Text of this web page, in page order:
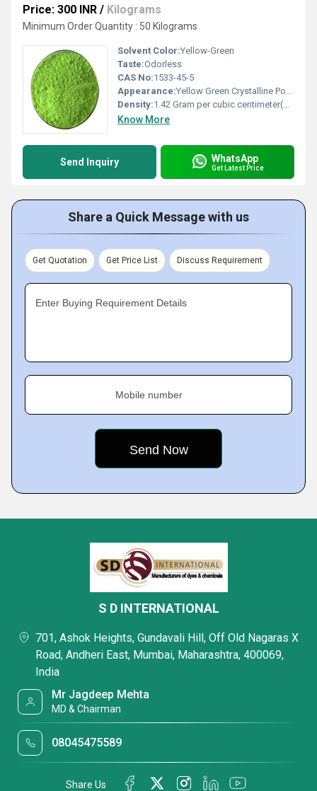
Price: 300 INR / Kilograms
Minimum Order Quantity : 50 Kilograms
Solvent Color:Yellow-Green
Taste:Odorless
CAS No:1533-45-5
Appearance:Yellow Green Crystalline Powder
Density:1.42 Gram per cubic centimeter(g/cm3)
Know More
Send Inquiry WhatsApp
Get Latest Price
Share a Quick Message with us
Get Quotation Get Price List Discuss Requirement
Enter Buying Requirement Details
Mobile number
S D INTERNATIONAL
701, Ashok Heights, Gundavali Hill, Off Old Nagaras X
Road, Andheri East, Mumbai, Maharashtra, 400069,
India
Mr Jagdeep Mehta
MD & Chairman
08045475589
Share Us